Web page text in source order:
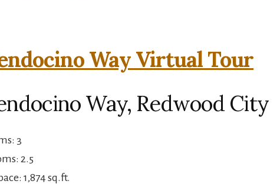
Way Virtual Tour
Way, Redwood City
3
2.5
1,874 sq.ft.